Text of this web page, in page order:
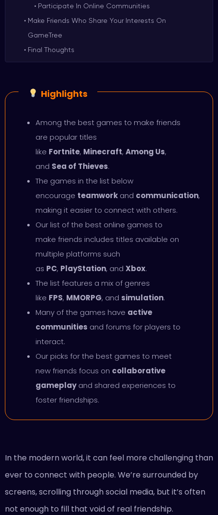
Participate In Online Communities
Make Friends Who Share Your Interests On
GameTree
Final Thoughts
Highlights
Among the best games to make friends
are popular titles
like Fortnite, Minecraft, Among Us,
and Sea of Thieves.
The games in the list below
encourage teamwork and communication,
making it easier to connect with others.
Our list of the best online games to
make friends includes titles available on
multiple platforms such
as PC, PlayStation, and Xbox.
The list features a mix of genres
like FPS, MMORPG, and simulation.
Many of the games have active
communities and forums for players to
interact.
Our picks for the best games to meet
new friends focus on collaborative
gameplayand shared experiences to
foster friendships.
In the modern world, it can feel more challenging than
ever to connect with people. We’re surrounded by
screens, scrolling through social media, but it’s often
not enough to fill that void of real friendship.